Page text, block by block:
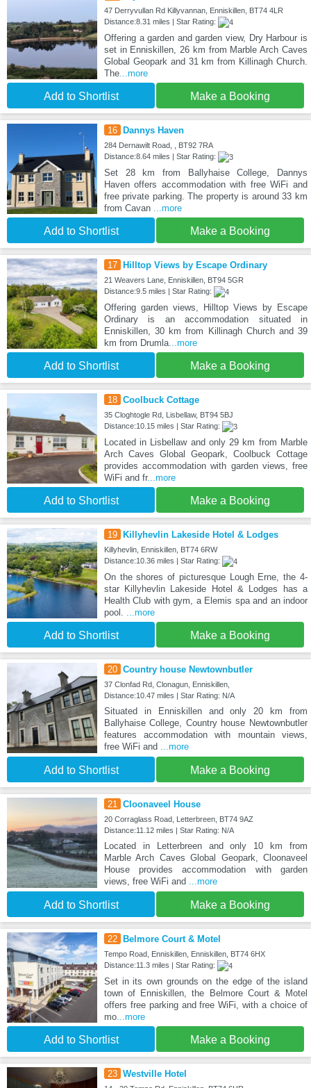
47 Derryvullan Rd Killyvannan, Enniskillen, BT74 4LR
Distance:8.31 miles | Star Rating:
Offering a garden and garden view, Dry Harbour is
set in Enniskillen, 26 km from Marble Arch Caves
Global Geopark and 31 km from Killinagh Church.
The...more
Add to Shortlist Make a Booking
16 Dannys Haven
284 Dernawilt Road, , BT92 7RA
Distance:8.64 miles | Star Rating:
Set 28 km from Ballyhaise College, Dannys
Haven offers accommodation with free WiFi and
free private parking. The property is around 33 km
from Cavan ...more
Add to Shortlist Make a Booking
17 Hilltop Views by Escape Ordinary
21 Weavers Lane, Enniskillen, BT94 5GR
Distance:9.5 miles | Star Rating:
Offering garden views, Hilltop Views by Escape
Ordinary is an accommodation situated in
Enniskillen, 30 km from Killinagh Church and 39
km from Drumla...more
Add to Shortlist Make a Booking
18 Coolbuck Cottage
35 Cloghtogle Rd, Lisbellaw, BT94 5BJ
Distance:10.15 miles | Star Rating:
Located in Lisbellaw and only 29 km from Marble
Arch Caves Global Geopark, Coolbuck Cottage
provides accommodation with garden views, free
WiFi and fr...more
Add to Shortlist Make a Booking
19 Killyhevlin Lakeside Hotel & Lodges
Killyhevlin, Enniskillen, BT74 6RW
Distance:10.36 miles | Star Rating:
On the shores of picturesque Lough Erne, the 4-
star Killyhevlin Lakeside Hotel & Lodges has a
Health Club with gym, a Elemis spa and an indoor
pool. ...more
Add to Shortlist Make a Booking
20 Country house Newtownbutler
37 Clonfad Rd, Clonagun, Enniskillen,
Distance:10.47 miles | Star Rating: N/A
Situated in Enniskillen and only 20 km from
Ballyhaise College, Country house Newtownbutler
features accommodation with mountain views,
free WiFi and ...more
Add to Shortlist Make a Booking
21 Cloonaveel House
20 Corraglass Road, Letterbreen, BT74 9AZ
Distance:11.12 miles | Star Rating: N/A
Located in Letterbreen and only 10 km from
Marble Arch Caves Global Geopark, Cloonaveel
House provides accommodation with garden
views, free WiFi and ...more
Add to Shortlist Make a Booking
22 Belmore Court & Motel
Tempo Road, Enniskillen, Enniskillen, BT74 6HX
Distance:11.3 miles | Star Rating:
Set in its own grounds on the edge of the island
town of Enniskillen, the Belmore Court & Motel
offers free parking and free WiFi, with a choice of
mo...more
Add to Shortlist Make a Booking
23 Westville Hotel